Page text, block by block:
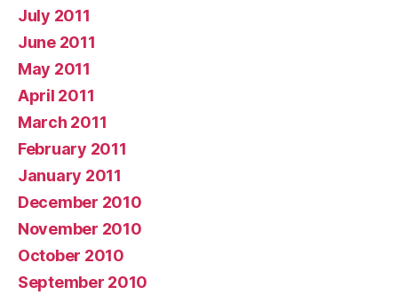
July 2011
June 2011
May 2011
April 2011
March 2011
February 2011
January 2011
December 2010
November 2010
October 2010
September 2010